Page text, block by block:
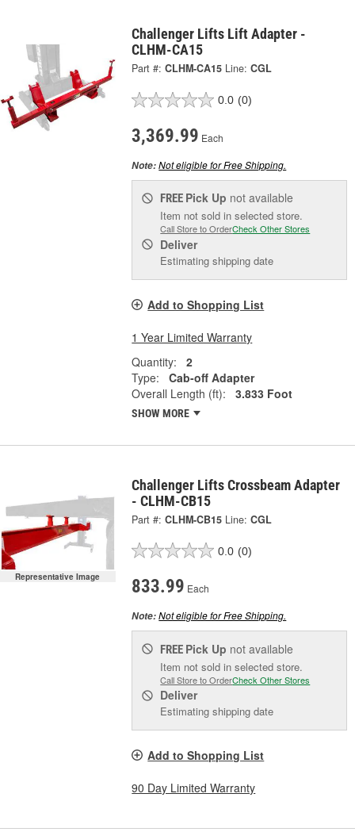
Challenger Lifts Lift Adapter -
CLHM-CA15
Part #: CLHM-CA15 Line: CGL
0.0 (0)
3,369.99 Each
Note:Not eligible for Free Shipping.
FREE Pick Up not available
Item not sold in selected store.
Call Store to OrderCheck Other Stores
Deliver
Estimating shipping date
Add to Shopping List
1 Year Limited Warranty
Quantity:
2
Type:
Cab-off Adapter
Overall Length (ft):
3.833 Foot
SHOW MORE
Representative Image
Challenger Lifts Crossbeam Adapter
- CLHM-CB15
Part #: CLHM-CB15 Line: CGL
0.0 (0)
833.99 Each
Note:Not eligible for Free Shipping.
FREE Pick Up not available
Item not sold in selected store.
Call Store to OrderCheck Other Stores
Deliver
Estimating shipping date
Add to Shopping List
90 Day Limited Warranty